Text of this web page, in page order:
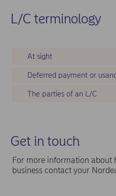
L/C terminology
At sight
Deferred payment or
The parties of an L/C
Get in touch
For more information about
business contact your